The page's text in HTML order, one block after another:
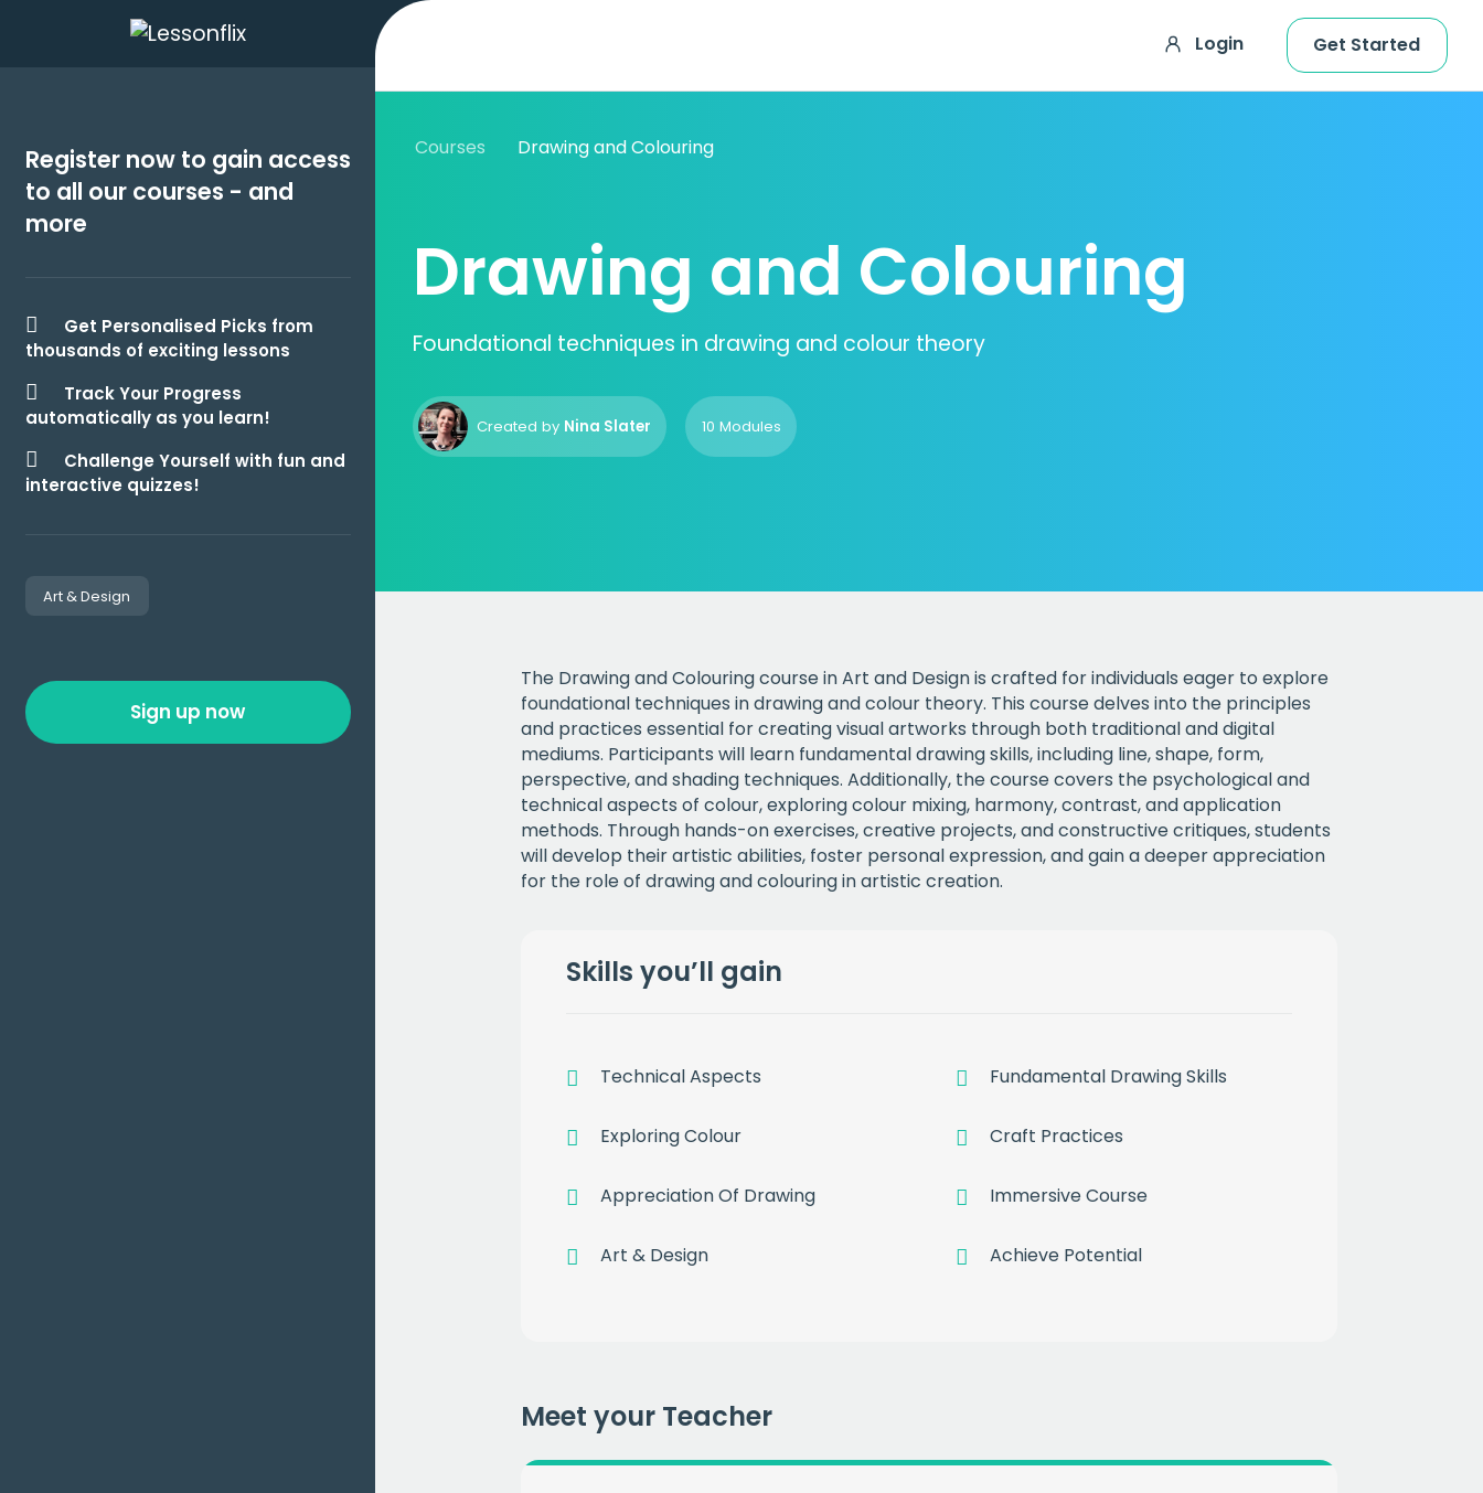
Login Get Started
Register now to gain access
to all our courses - and
more
Get Personalised Picks from
thousands of exciting lessons
Track Your Progress
automatically as you learn!
Challenge Yourself with fun and
interactive quizzes!
Art & Design
Sign up now
Courses Drawing and Colouring
Drawing and Colouring
Foundational techniques in drawing and colour theory
Created by Nina Slater 10 Modules
The Drawing and Colouring course in Art and Design is crafted for individuals eager to explore
foundational techniques in drawing and colour theory. This course delves into the principles
and practices essential for creating visual artworks through both traditional and digital
mediums. Participants will learn fundamental drawing skills, including line, shape, form,
perspective, and shading techniques. Additionally, the course covers the psychological and
technical aspects of colour, exploring colour mixing, harmony, contrast, and application
methods. Through hands-on exercises, creative projects, and constructive critiques, students
will develop their artistic abilities, foster personal expression, and gain a deeper appreciation
for the role of drawing and colouring in artistic creation.
Skills you’ll gain
Technical Aspects
Exploring Colour
Appreciation Of Drawing
Art & Design
Fundamental Drawing Skills
Craft Practices
Immersive Course
Achieve Potential
Meet your Teacher
Get a freemonth
of premium